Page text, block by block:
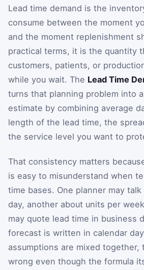
Lead time demand is the
consume between the moment
and the moment replenishment
practical terms, it is the quantity
customers, patients, or
while you wait. The Lead Time
turns that planning problem into
estimate by combining average
length of the lead time, the
the service level you want to
That consistency matters
is easy to misunderstand when
time bases. One planner may
day, another about units per
may quote lead time in business
forecast is written in calendar
assumptions are mixed together,
wrong even though the formula